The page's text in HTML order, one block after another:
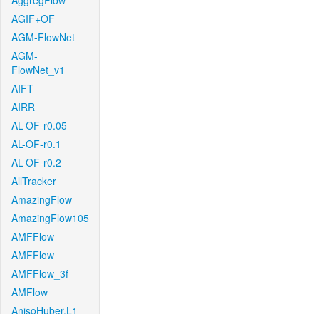
AGIF+OF
AGM-FlowNet
AGM-
FlowNet_v1
AIFT
AIRR
AL-OF-r0.05
AL-OF-r0.1
AL-OF-r0.2
AllTracker
AmazingFlow
AmazingFlow105
AMFFlow
AMFFlow
AMFFlow_3f
AMFlow
AnisoHuber.L1